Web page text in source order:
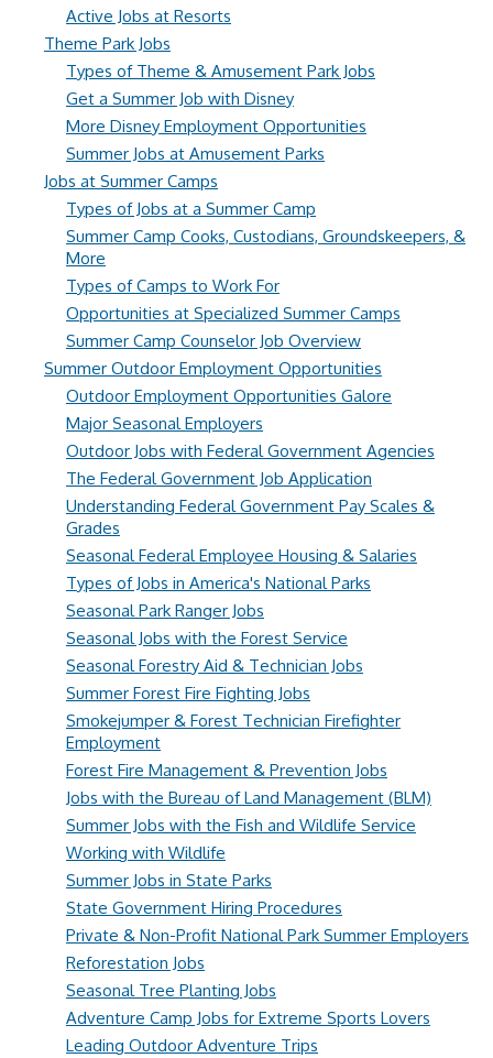
Active Jobs at Resorts
Theme Park Jobs
Types of Theme & Amusement Park Jobs
Get a Summer Job with Disney
More Disney Employment Opportunities
Summer Jobs at Amusement Parks
Jobs at Summer Camps
Types of Jobs at a Summer Camp
Summer Camp Cooks, Custodians, Groundskeepers, &
More
Types of Camps to Work For
Opportunities at Specialized Summer Camps
Summer Camp Counselor Job Overview
Summer Outdoor Employment Opportunities
Outdoor Employment Opportunities Galore
Major Seasonal Employers
Outdoor Jobs with Federal Government Agencies
The Federal Government Job Application
Understanding Federal Government Pay Scales &
Grades
Seasonal Federal Employee Housing & Salaries
Types of Jobs in America's National Parks
Seasonal Park Ranger Jobs
Seasonal Jobs with the Forest Service
Seasonal Forestry Aid & Technician Jobs
Summer Forest Fire Fighting Jobs
Smokejumper & Forest Technician Firefighter
Employment
Forest Fire Management & Prevention Jobs
Jobs with the Bureau of Land Management (BLM)
Summer Jobs with the Fish and Wildlife Service
Working with Wildlife
Summer Jobs in State Parks
State Government Hiring Procedures
Private & Non-Profit National Park Summer Employers
Reforestation Jobs
Seasonal Tree Planting Jobs
Adventure Camp Jobs for Extreme Sports Lovers
Leading Outdoor Adventure Trips